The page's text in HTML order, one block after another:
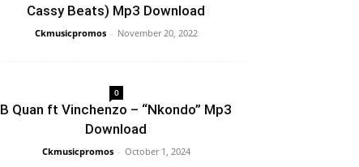
Cassy Beats) Mp3 Download
Ckmusicpromos - November 20, 2022
0
B Quan ft Vinchenzo – “Nkondo” Mp3
Download
Ckmusicpromos - October 1, 2024